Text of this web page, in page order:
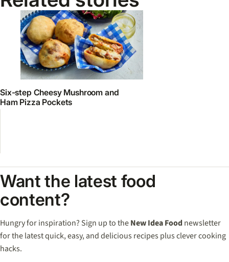
Six-step Cheesy Mushroom and
Ham Pizza Pockets
Want the latest food
content?
Hungry for inspiration? Sign up to theNew Idea Foodnewsletter
for the latest quick, easy, and delicious recipes plus clever cooking
hacks.